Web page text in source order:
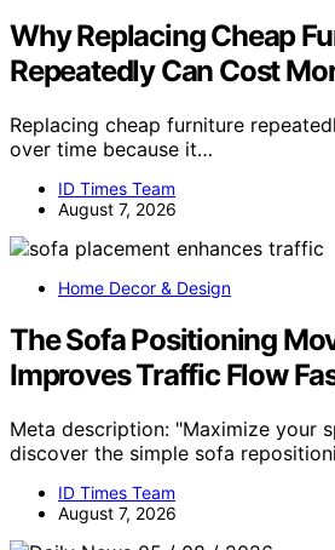
Why Replacing Cheap
Repeatedly Can Cost
Replacing cheap furniture
over time because it…
ID Times Team
August 7, 2026
Home Decor & Design
The Sofa Positioning
Improves Traffic Flow
Meta description: "Maximize your
discover the simple sofa
ID Times Team
August 7, 2026